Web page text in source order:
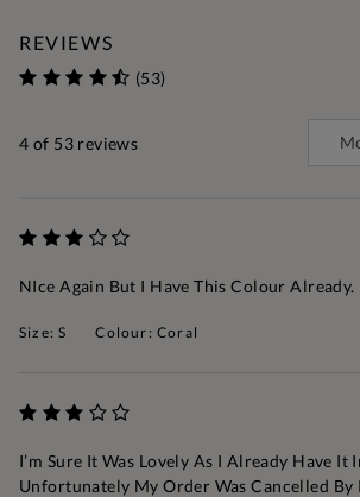
REVIEWS
(53)
4 of 53 reviews
NIce Again But I Have This Colour Already.
Size: S Colour: Coral
I’m Sure It Was Lovely As I Already Have It
Unfortunately My Order Was Cancelled By